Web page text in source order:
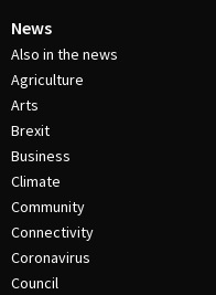
News
Also in the news
Agriculture
Arts
Brexit
Business
Climate
Community
Connectivity
Coronavirus
Council